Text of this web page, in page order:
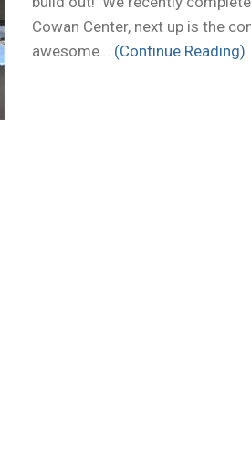
Cowan Center, next up is the
awesome... (Continue Reading)